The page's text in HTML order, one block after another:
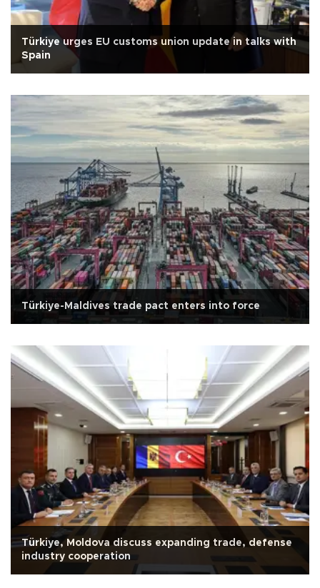
Türkiye urges EU customs union update in talks with
Spain
Türkiye-Maldives trade pact enters into force
Türkiye, Moldova discuss expanding trade, defense
industry cooperation